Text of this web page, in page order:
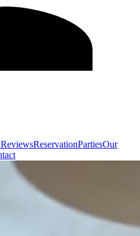
ReservationPartiesOur